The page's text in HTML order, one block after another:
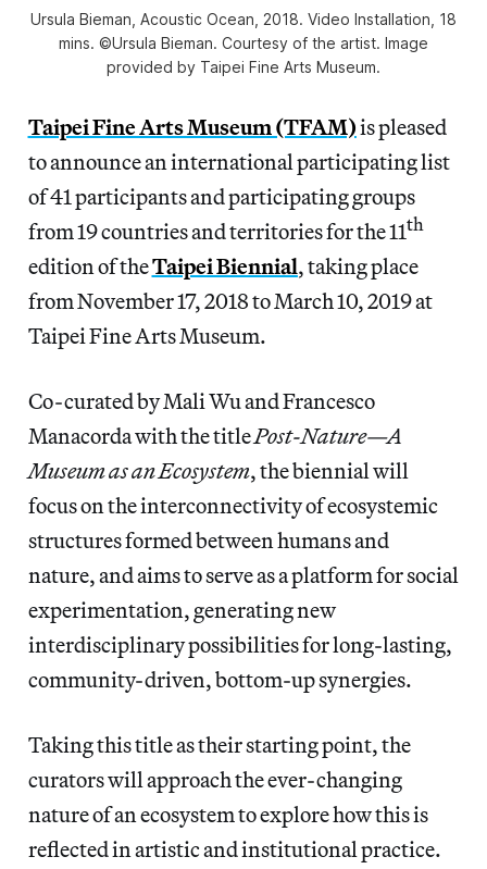
Ursula Bieman, Acoustic Ocean, 2018. Video Installation, 18
mins. ©Ursula Bieman. Courtesy of the artist. Image
provided by Taipei Fine Arts Museum.
Taipei Fine Arts Museum (TFAM)is pleased
to announce an international participating list
of 41 participants and participating groups
from 19 countries and territories for the 11th
edition of theTaipei Biennial, taking place
from November 17, 2018 to March 10, 2019 at
Taipei Fine Arts Museum.
Co-curated by Mali Wu and Francesco
Manacorda with the titlePost-Nature—A
Museum as an Ecosystem, the biennial will
focus on the interconnectivity of ecosystemic
structures formed between humans and
nature, and aims to serve as a platform for social
experimentation, generating new
interdisciplinary possibilities for long-lasting,
community-driven, bottom-up synergies.
Taking this title as their starting point, the
curators will approach the ever-changing
nature of an ecosystem to explore how this is
reflected in artistic and institutional practice.